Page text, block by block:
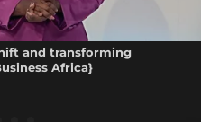
and transforming
Africa}